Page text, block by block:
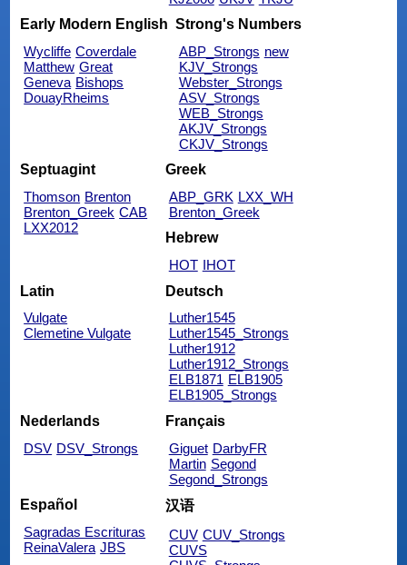
Early Modern English
Wycliffe Coverdale
Matthew Great
Geneva Bishops
DouayRheims
Strong's Numbers
ABP_Strongs new
KJV_Strongs
Webster_Strongs
ASV_Strongs
WEB_Strongs
AKJV_Strongs
CKJV_Strongs
Septuagint
Thomson Brenton
Brenton_Greek CAB
LXX2012
Greek
ABP_GRK LXX_WH
Brenton_Greek
Hebrew
HOT IHOT
Latin
Vulgate
Clemetine Vulgate
Deutsch
Luther1545
Luther1545_Strongs
Luther1912
Luther1912_Strongs
ELB1871 ELB1905
ELB1905_Strongs
Nederlands
DSV DSV_Strongs
Français
Giguet DarbyFR
Martin Segond
Segond_Strongs
Español
Sagradas Escrituras
ReinaValera JBS
汉语
CUV CUV_Strongs
CUVS